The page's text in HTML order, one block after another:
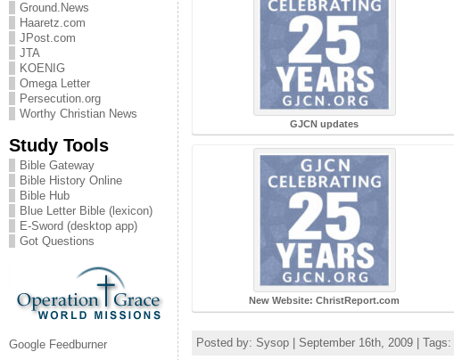
Ground.News
Haaretz.com
JPost.com
JTA
KOENIG
Omega Letter
Persecution.org
Worthy Christian News
Study Tools
Bible Gateway
Bible History Online
Bible Hub
Blue Letter Bible (lexicon)
E-Sword (desktop app)
Got Questions
Google Feedburner
GJCN updates
New Website: ChristReport.com
Posted by: Sysop | September 16th, 2009 | Tags: